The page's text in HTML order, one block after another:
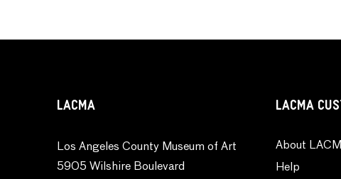
LACMA
Los Angeles County Museum of Art
5905 Wilshire Boulevard
LACMA
About
Help